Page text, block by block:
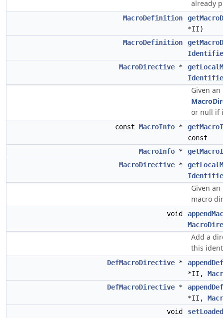
already
MacroDefinition
*II)
MacroDefinition
MacroDirective *
Given
or null if
const MacroInfo *
const
MacroInfo *
MacroDirective *
Given
macro
void
Add a
this
DefMacroDirective *
*II,
DefMacroDirective *
*II,
void